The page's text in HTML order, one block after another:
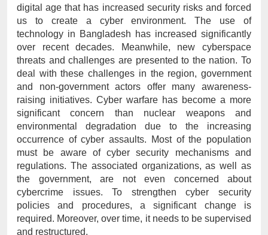
digital age that has increased security risks and forced
us to create a cyber environment. The use of
technology in Bangladesh has increased significantly
over recent decades. Meanwhile, new cyberspace
threats and challenges are presented to the nation. To
deal with these challenges in the region, government
and non-government actors offer many awareness-
raising initiatives. Cyber warfare has become a more
significant concern than nuclear weapons and
environmental degradation due to the increasing
occurrence of cyber assaults. Most of the population
must be aware of cyber security mechanisms and
regulations. The associated organizations, as well as
the government, are not even concerned about
cybercrime issues. To strengthen cyber security
policies and procedures, a significant change is
required. Moreover, over time, it needs to be supervised
and restructured.